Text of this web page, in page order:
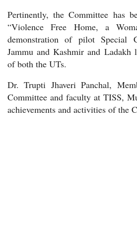
Pertinently, the Committee has
“Violence Free Home, a
demonstration of pilot Special
Jammu and Kashmir and
of both the UTs.
Dr. Trupti Jhaveri Panchal,
Committee and faculty at TISS,
achievements and activities of the